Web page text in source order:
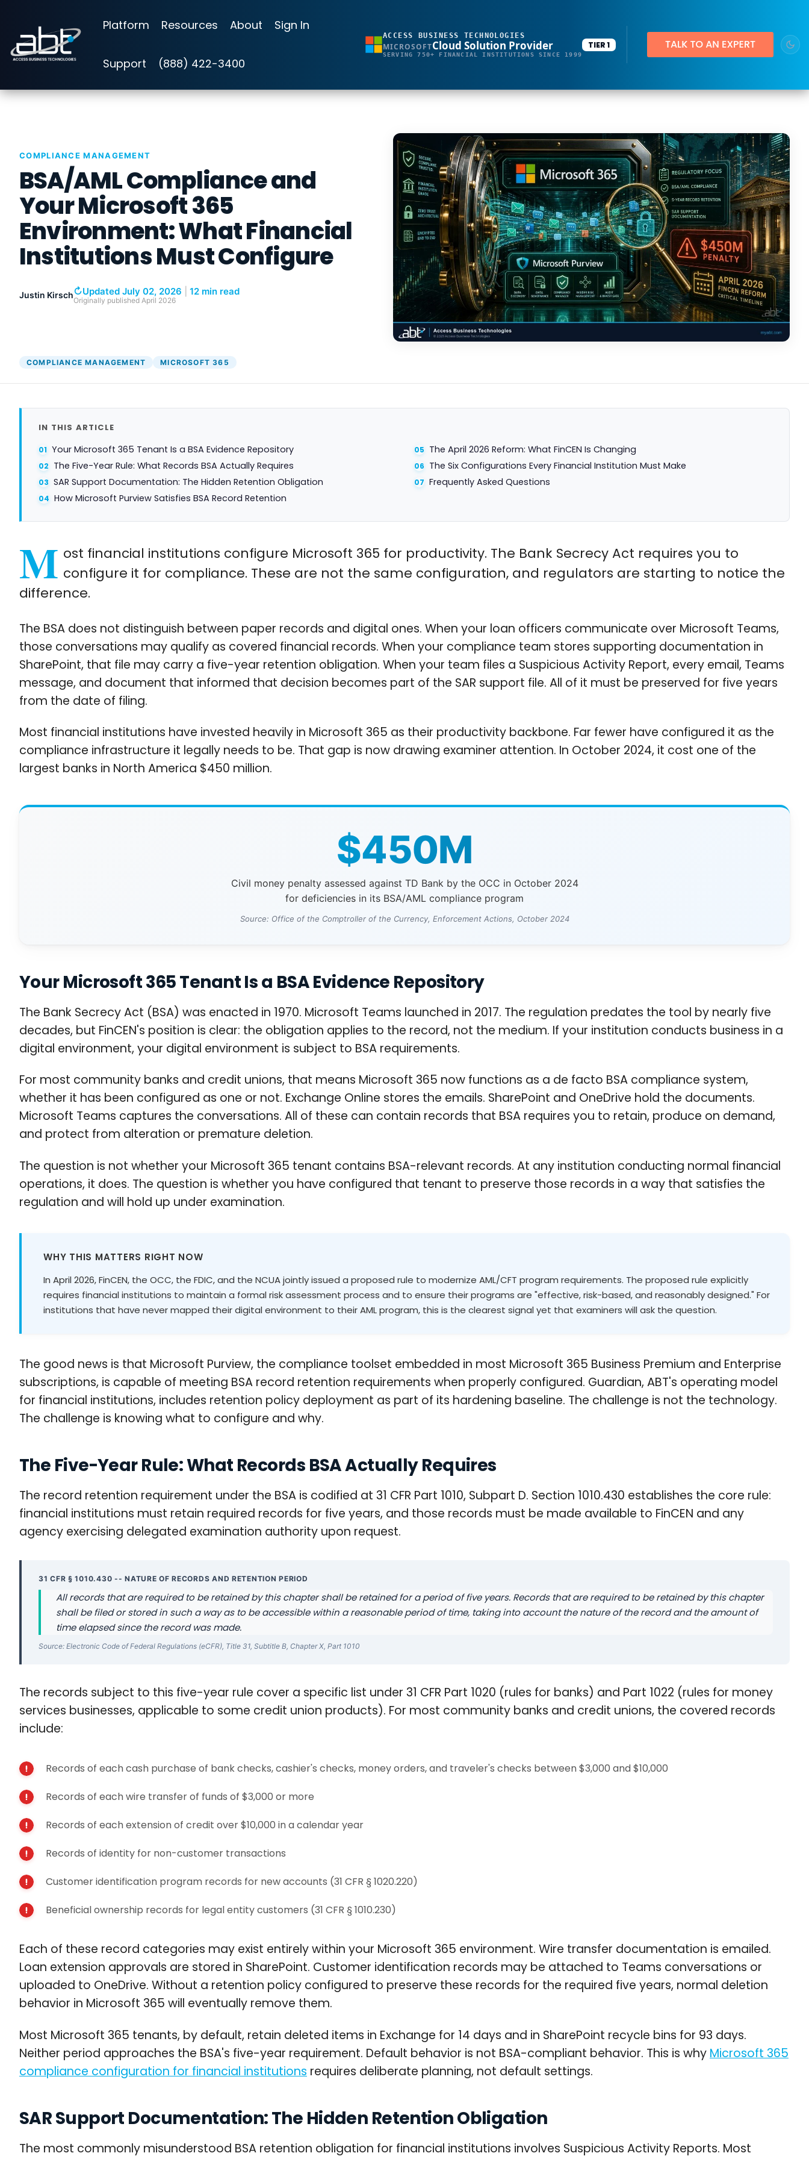
main
content.
Platform Resources About Sign In
Support (888) 422-3400
ACCESS BUSINESS TECHNOLOGIES
MICROSOFTCloud Solution Provider
SERVING 750+ FINANCIAL INSTITUTIONS SINCE 1999
TIER 1
COMPLIANCE MANAGEMENT
BSA/AML Compliance and
Your Microsoft 365
Environment: What Financial
Institutions Must Configure
Justin Kirsch↻Updated July 02, 2026 12 min read
Originally published April 2026
COMPLIANCE MANAGEMENT MICROSOFT 365
IN THIS ARTICLE
Your Microsoft 365 Tenant Is a BSA Evidence Repository
The Five-Year Rule: What Records BSA Actually Requires
SAR Support Documentation: The Hidden Retention Obligation
How Microsoft Purview Satisfies BSA Record Retention
The April 2026 Reform: What FinCEN Is Changing
The Six Configurations Every Financial Institution Must Make
Frequently Asked Questions
M ost financial institutions configure Microsoft 365 for productivity. The Bank Secrecy Act requires you to
configure it for compliance. These are not the same configuration, and regulators are starting to notice the
difference.
The BSA does not distinguish between paper records and digital ones. When your loan officers communicate over Microsoft Teams,
those conversations may qualify as covered financial records. When your compliance team stores supporting documentation in
SharePoint, that file may carry a five-year retention obligation. When your team files a Suspicious Activity Report, every email, Teams
message, and document that informed that decision becomes part of the SAR support file. All of it must be preserved for five years
from the date of filing.
Most financial institutions have invested heavily in Microsoft 365 as their productivity backbone. Far fewer have configured it as the
compliance infrastructure it legally needs to be. That gap is now drawing examiner attention. In October 2024, it cost one of the
largest banks in North America $450 million.
$450M
Civil money penalty assessed against TD Bank by the OCC in October 2024
for deficiencies in its BSA/AML compliance program
Source: Office of the Comptroller of the Currency, Enforcement Actions, October 2024
Your Microsoft 365 Tenant Is a BSA Evidence Repository
The Bank Secrecy Act (BSA) was enacted in 1970. Microsoft Teams launched in 2017. The regulation predates the tool by nearly five
decades, but FinCEN's position is clear: the obligation applies to the record, not the medium. If your institution conducts business in a
digital environment, your digital environment is subject to BSA requirements.
For most community banks and credit unions, that means Microsoft 365 now functions as a de facto BSA compliance system,
whether it has been configured as one or not. Exchange Online stores the emails. SharePoint and OneDrive hold the documents.
Microsoft Teams captures the conversations. All of these can contain records that BSA requires you to retain, produce on demand,
and protect from alteration or premature deletion.
The question is not whether your Microsoft 365 tenant contains BSA-relevant records. At any institution conducting normal financial
operations, it does. The question is whether you have configured that tenant to preserve those records in a way that satisfies the
regulation and will hold up under examination.
WHY THIS MATTERS RIGHT NOW
In April 2026, FinCEN, the OCC, the FDIC, and the NCUA jointly issued a proposed rule to modernize AML/CFT program requirements. The proposed rule explicitly
requires financial institutions to maintain a formal risk assessment process and to ensure their programs are "effective, risk-based, and reasonably designed." For
institutions that have never mapped their digital environment to their AML program, this is the clearest signal yet that examiners will ask the question.
The good news is that Microsoft Purview, the compliance toolset embedded in most Microsoft 365 Business Premium and Enterprise
subscriptions, is capable of meeting BSA record retention requirements when properly configured. Guardian, ABT's operating model
for financial institutions, includes retention policy deployment as part of its hardening baseline. The challenge is not the technology.
The challenge is knowing what to configure and why.
The Five-Year Rule: What Records BSA Actually Requires
The record retention requirement under the BSA is codified at 31 CFR Part 1010, Subpart D. Section 1010.430 establishes the core rule:
financial institutions must retain required records for five years, and those records must be made available to FinCEN and any
agency exercising delegated examination authority upon request.
31 CFR § 1010.430 -- NATURE OF RECORDS AND RETENTION PERIOD
All records that are required to be retained by this chapter shall be retained for a period of five years. Records that are required to be retained by this chapter
shall be filed or stored in such a way as to be accessible within a reasonable period of time, taking into account the nature of the record and the amount of
time elapsed since the record was made.
Source: Electronic Code of Federal Regulations (eCFR), Title 31, Subtitle B, Chapter X, Part 1010
The records subject to this five-year rule cover a specific list under 31 CFR Part 1020 (rules for banks) and Part 1022 (rules for money
services businesses, applicable to some credit union products). For most community banks and credit unions, the covered records
include:
Records of each cash purchase of bank checks, cashier's checks, money orders, and traveler's checks between $3,000 and $10,000
Records of each wire transfer of funds of $3,000 or more
Records of each extension of credit over $10,000 in a calendar year
Records of identity for non-customer transactions
Customer identification program records for new accounts (31 CFR § 1020.220)
Beneficial ownership records for legal entity customers (31 CFR § 1010.230)
Each of these record categories may exist entirely within your Microsoft 365 environment. Wire transfer documentation is emailed.
Loan extension approvals are stored in SharePoint. Customer identification records may be attached to Teams conversations or
uploaded to OneDrive. Without a retention policy configured to preserve these records for the required five years, normal deletion
behavior in Microsoft 365 will eventually remove them.
Most Microsoft 365 tenants, by default, retain deleted items in Exchange for 14 days and in SharePoint recycle bins for 93 days.
Neither period approaches the BSA's five-year requirement. Default behavior is not BSA-compliant behavior. This is why Microsoft 365
compliance configuration for financial institutions requires deliberate planning, not default settings.
SAR Support Documentation: The Hidden Retention Obligation
The most commonly misunderstood BSA retention obligation for financial institutions involves Suspicious Activity Reports. Most